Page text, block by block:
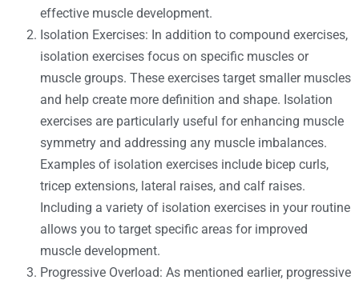
effective muscle development.
Isolation Exercises: In addition to compound exercises,
isolation exercises focus on specific muscles or
muscle groups. These exercises target smaller muscles
and help create more definition and shape. Isolation
exercises are particularly useful for enhancing muscle
symmetry and addressing any muscle imbalances.
Examples of isolation exercises include bicep curls,
tricep extensions, lateral raises, and calf raises.
Including a variety of isolation exercises in your routine
allows you to target specific areas for improved
muscle development.
Progressive Overload: As mentioned earlier, progressive